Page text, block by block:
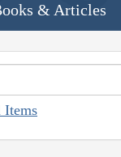
& Articles
Items